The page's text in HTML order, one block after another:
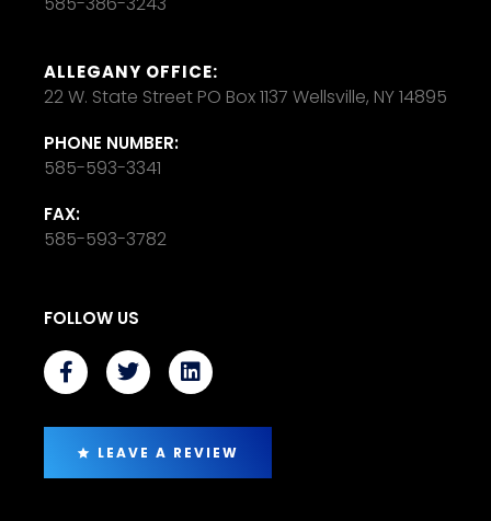
ALLEGANY OFFICE:
22 W. State Street PO Box 1137 Wellsville, NY 14895
PHONE NUMBER:
585-593-3341
FAX:
585-593-3782
FOLLOW US
LEAVE A REVIEW